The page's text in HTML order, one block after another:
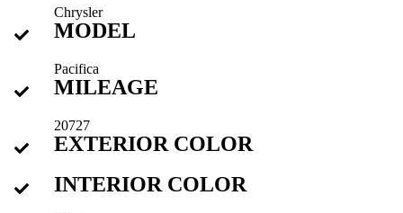
Chrysler
MODEL
Pacifica
MILEAGE
20727
EXTERIOR COLOR
INTERIOR COLOR